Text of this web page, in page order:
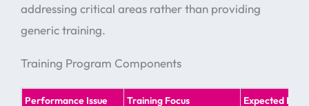
addressing critical areas rather than providing
generic training.
Training Program Components
Performance Issue Training Focus Expected